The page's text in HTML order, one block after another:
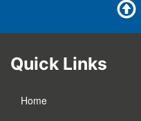
Quick Links
Home